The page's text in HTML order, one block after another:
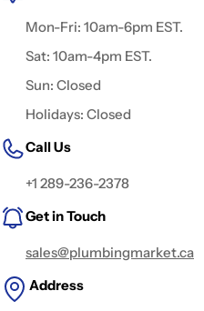
Mon-Fri: 10am-6pm EST.
Sat: 10am-4pm EST.
Sun: Closed
Holidays: Closed
Call Us
+1 289-236-2378
Get in Touch
sales@plumbingmarket.ca
Address